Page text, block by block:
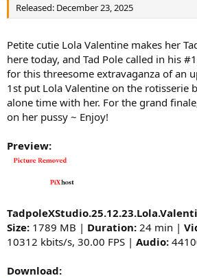
Released: December 23, 2025
Petite cutie Lola Valentine makes her
here today, and Tad Pole called in his
for this threesome extravaganza of an
1st put Lola Valentine on the rotisserie
alone time with her. For the grand
on her pussy ~ Enjoy!
Preview:
Size: 1789 MB | Duration: 24 min |
10312 kbits/s, 30.00 FPS | Audio:
Download: